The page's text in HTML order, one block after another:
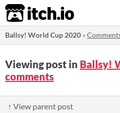
itch.io
Ballsy! World Cup 2020 »
Viewing post in Ballsy!
comments
↑ View parent post